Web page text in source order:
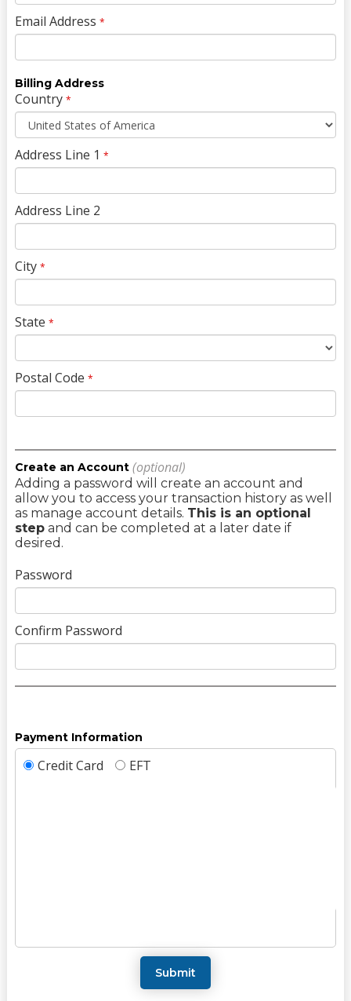
Email Address *
Billing Address
Country *
Address Line 1 *
Address Line 2
City *
State *
Postal Code *
Create an Account (optional)
Adding a password will create an account and
allow you to access your transaction history as well
as manage account details. This is an optional
stepand can be completed at a later date if
desired.
Password
Confirm Password
Payment Information
Credit Card EFT
Submit